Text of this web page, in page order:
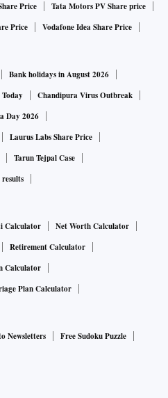
Price
Tata Motors PV Share price
Price Vodafone Idea Share Price
Bank holidays in August 2026
Chandipura Virus Outbreak
Day 2026
Laurus Labs Share Price
Tarun Tejpal Case
Calculator
Net Worth Calculator
Retirement Calculator
Calculator
Plan Calculator
Newsletters
Free Sudoku Puzzle